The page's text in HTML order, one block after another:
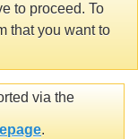
to proceed. To
that you want to
via the
.